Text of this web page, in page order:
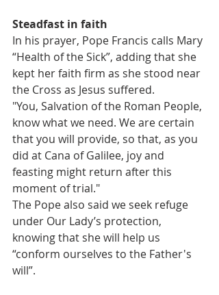
Steadfast in faith
In his prayer, Pope Francis calls Mary
“Health of the Sick”, adding that she
kept her faith firm as she stood near
the Cross as Jesus suffered.
"You, Salvation of the Roman People,
know what we need. We are certain
that you will provide, so that, as you
did at Cana of Galilee, joy and
feasting might return after this
moment of trial."
The Pope also said we seek refuge
under Our Lady’s protection,
knowing that she will help us
“conform ourselves to the Father's
will”.